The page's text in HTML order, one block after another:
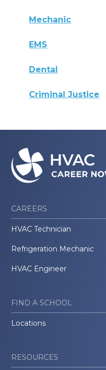
Mechanic
EMS
Dental
Criminal Justice
CAREERS
HVAC Technician
Refrigeration Mechanic
HVAC Engineer
FIND A SCHOOL
Locations
RESOURCES